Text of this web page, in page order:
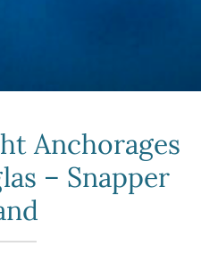
Anchorages
– Snapper